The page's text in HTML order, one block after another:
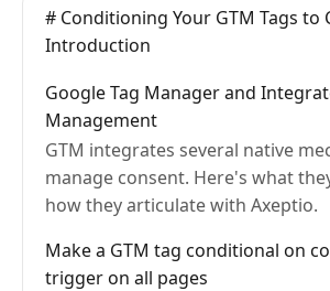
# Conditioning Your GTM Tags to
Introduction
Google Tag Manager and
Management
GTM integrates several native
manage consent. Here's what
how they articulate with Axeptio.
Make a GTM tag conditional on
trigger on all pages